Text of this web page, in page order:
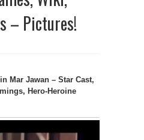
– Pictures!
Mar Jawan – Star Cast,
Hero-Heroine